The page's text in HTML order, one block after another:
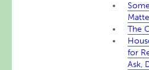
The
for
Ask,